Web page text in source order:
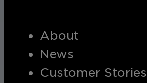
About
News
Customer Stories